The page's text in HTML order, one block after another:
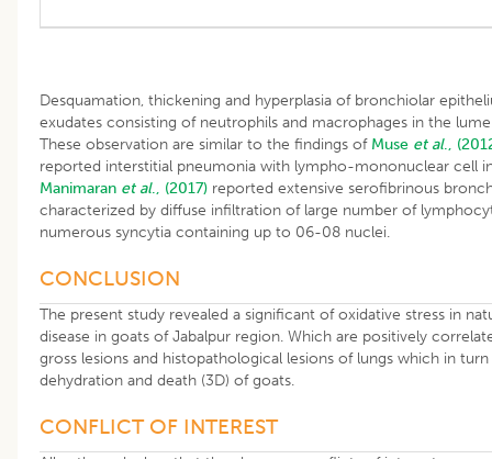
Desquamation, thickening and hyperplasia of bronchiolar
exudates consisting of neutrophils and macrophages in the
These observation are similar to the findings of Muse et al.,
reported interstitial pneumonia with lympho-mononuclear cell
Manimaran et al., (2017) reported extensive serofibrinous
characterized by diffuse infiltration of large number of
numerous syncytia containing up to 06-08 nuclei.
CONCLUSION
The present study revealed a significant of oxidative stress in
disease in goats of Jabalpur region. Which are positively
gross lesions and histopathological lesions of lungs which in
dehydration and death (3D) of goats.
CONFLICT OF INTEREST